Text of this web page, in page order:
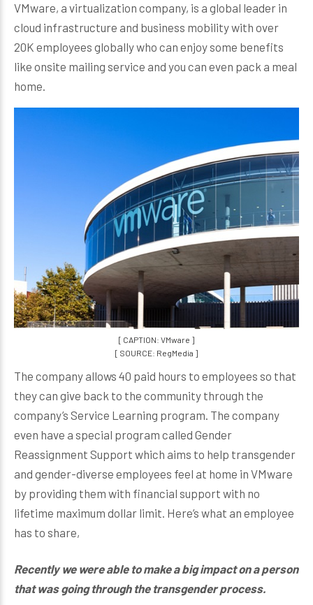
VMware, a virtualization company, is a global leader in
cloud infrastructure and business mobility with over
20K employees globally who can enjoy some benefits
like onsite mailing service and you can even pack a meal
home.
[ CAPTION: VMware ]
[ SOURCE: RegMedia ]
The company allows 40 paid hours to employees so that
they can give back to the community through the
company’s Service Learning program. The company
even have a special program called Gender
Reassignment Support which aims to help transgender
and gender-diverse employees feel at home in VMware
by providing them with financial support with no
lifetime maximum dollar limit. Here’s what an employee
has to share,
Recently we were able to make a big impact on a person
that was going through the transgender process.